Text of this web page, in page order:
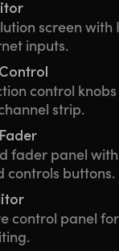
screen with
inputs.
control
strip.
fader panel with
controls buttons.
control panel